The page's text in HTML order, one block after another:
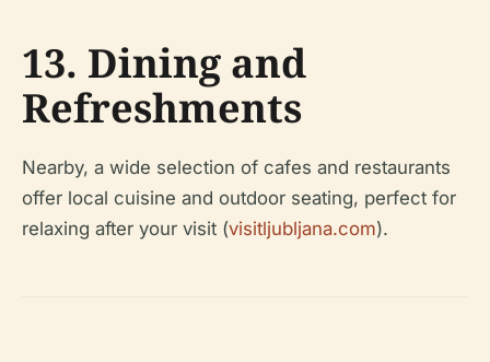
13. Dining and
Refreshments
Nearby, a wide selection of cafes and restaurants
offer local cuisine and outdoor seating, perfect for
relaxing after your visit (visitljubljana.com).